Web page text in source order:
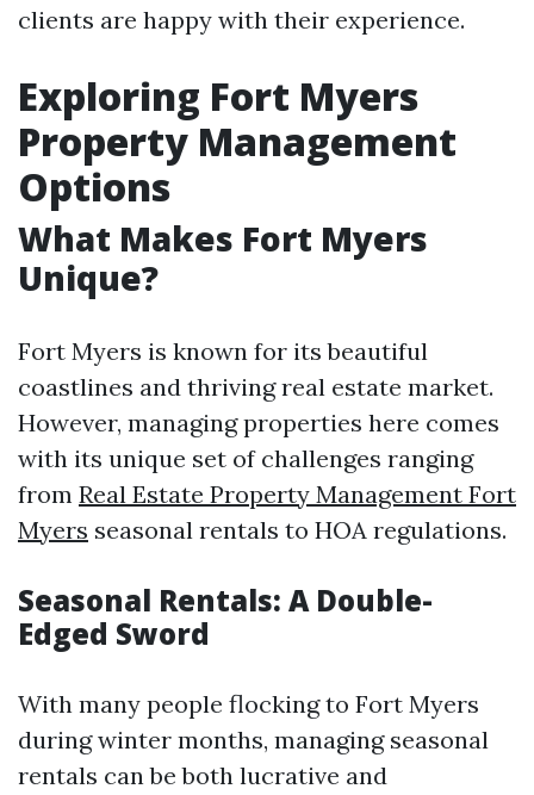
clients are happy with their experience.
Exploring Fort Myers
Property Management
Options
What Makes Fort Myers
Unique?
Fort Myers is known for its beautiful
coastlines and thriving real estate market.
However, managing properties here comes
with its unique set of challenges ranging
from Real Estate Property Management Fort
Myers seasonal rentals to HOA regulations.
Seasonal Rentals: A Double-
Edged Sword
With many people flocking to Fort Myers
during winter months, managing seasonal
rentals can be both lucrative and